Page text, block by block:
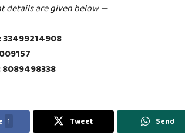
details are given below —
8089498338
1 Tweet Send